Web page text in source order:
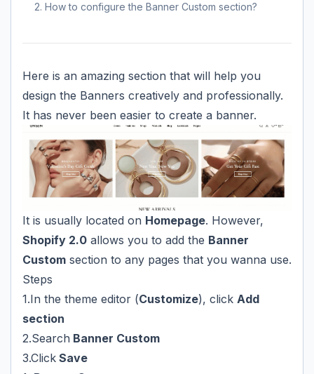
2. How to configure the Banner Custom section?
Here is an amazing section that will help you
design the Banners creatively and professionally.
It has never been easier to create a banner.
It is usually located on Homepage. However,
Shopify 2.0 allows you to add the Banner
Custom section to any pages that you wanna use.
Steps
1.In the theme editor (Customize), click Add
section
2.Search Banner Custom
3.Click Save